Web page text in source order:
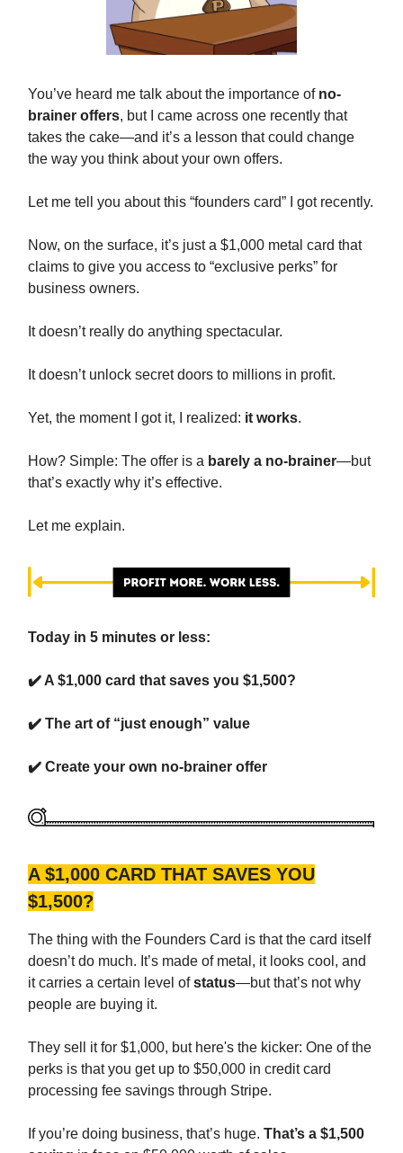
You’ve heard me talk about the importance of no-
brainer offers, but I came across one recently that
takes the cake—and it’s a lesson that could change
the way you think about your own offers.
Let me tell you about this “founders card” I got recently.
Now, on the surface, it’s just a $1,000 metal card that
claims to give you access to “exclusive perks” for
business owners.
It doesn’t really do anything spectacular.
It doesn’t unlock secret doors to millions in profit.
Yet, the moment I got it, I realized: it works.
How? Simple: The offer is a barely a no-brainer—but
that’s exactly why it’s effective.
Let me explain.
Today in 5 minutes or less:
✔️ A $1,000 card that saves you $1,500?
✔️ The art of “just enough” value
✔️ Create your own no-brainer offer
A $1,000 CARD THAT SAVES YOU
$1,500?
The thing with the Founders Card is that the card itself
doesn’t do much. It’s made of metal, it looks cool, and
it carries a certain level ofstatus—but that’s not why
people are buying it.
They sell it for $1,000, but here's the kicker: One of the
perks is that you get up to $50,000 in credit card
processing fee savings through Stripe.
If you’re doing business, that’s huge. That’s a $1,500